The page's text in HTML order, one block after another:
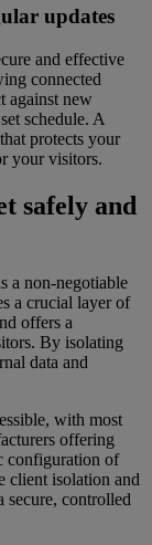
updates
and effective
connected
against new
schedule. A
protects your
your visitors.
safely and
a non-negotiable
a crucial layer of
offers a
By isolating
data and
with most
offering
configuration of
client isolation and
secure, controlled